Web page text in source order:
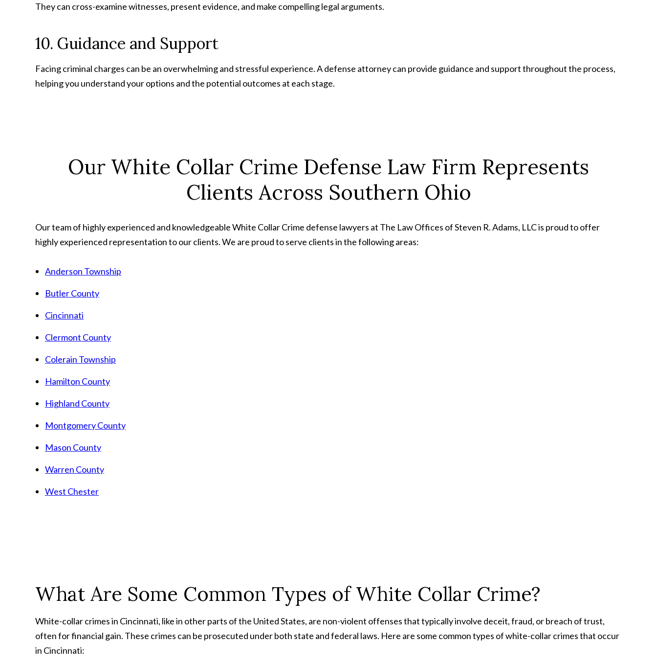
They can cross-examine witnesses, present evidence, and make compelling legal arguments.
10. Guidance and Support
Facing criminal charges can be an overwhelming and stressful experience. A defense attorney can provide guidance and support throughout the process,
helping you understand your options and the potential outcomes at each stage.
Our White Collar Crime Defense Law Firm Represents
Clients Across Southern Ohio
Our team of highly experienced and knowledgeable White Collar Crime defense lawyers at The Law Offices of Steven R. Adams, LLC is proud to offer
highly experienced representation to our clients. We are proud to serve clients in the following areas:
Anderson Township
Butler County
Cincinnati
Clermont County
Colerain Township
Hamilton County
Highland County
Montgomery County
Mason County
Warren County
West Chester
What Are Some Common Types of White Collar Crime?
White-collar crimes in Cincinnati, like in other parts of the United States, are non-violent offenses that typically involve deceit, fraud, or breach of trust,
often for financial gain. These crimes can be prosecuted under both state and federal laws. Here are some common types of white-collar crimes that occur
in Cincinnati: